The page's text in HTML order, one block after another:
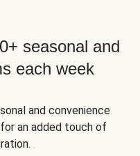
seasonal and
each week
and convenience
an added touch of